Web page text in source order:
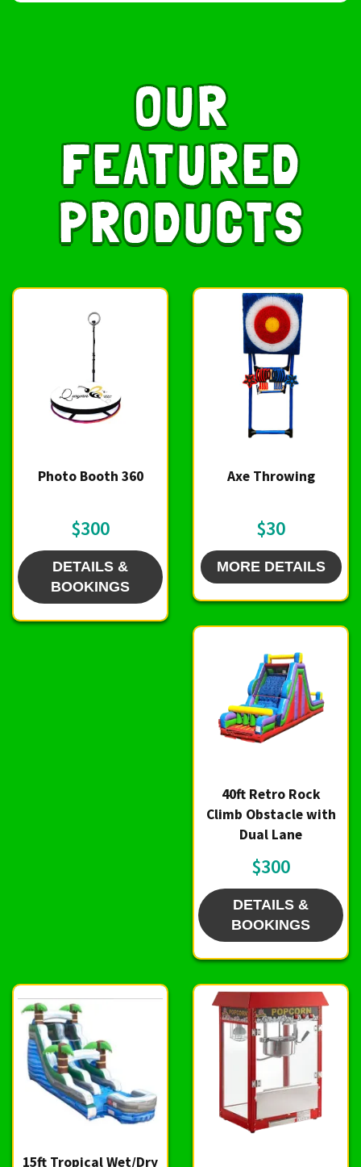
Photo Booth 360
$300
DETAILS &
BOOKINGS
Axe Throwing
$30
MORE DETAILS
40ft Retro Rock
Climb Obstacle with
Dual Lane
$300
DETAILS &
BOOKINGS
15ft Tropical Wet/Dry